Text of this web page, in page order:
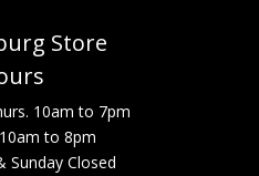
Store
10am to 7pm
to 8pm
Sunday Closed